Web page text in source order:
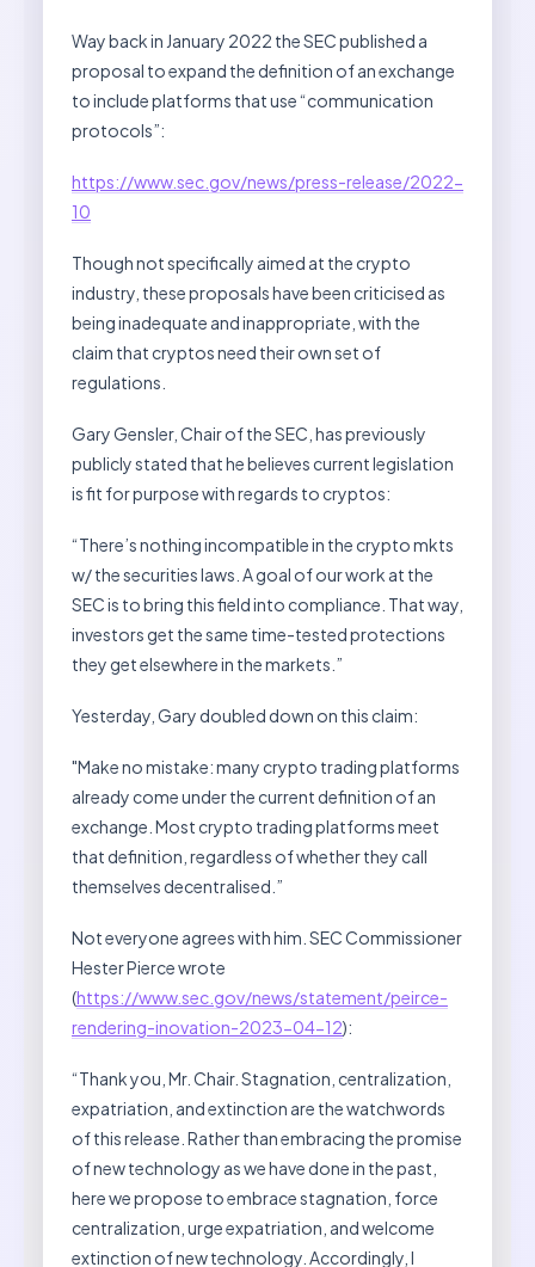
Way back in January 2022 the SEC published a
proposal to expand the definition of an exchange
to include platforms that use “communication
protocols”:
https://www.sec.gov/news/press-release/2022-
10
Though not specifically aimed at the crypto
industry, these proposals have been criticised as
being inadequate and inappropriate, with the
claim that cryptos need their own set of
regulations.
Gary Gensler, Chair of the SEC, has previously
publicly stated that he believes current legislation
is fit for purpose with regards to cryptos:
“There’s nothing incompatible in the crypto mkts
w/ the securities laws. A goal of our work at the
SEC is to bring this field into compliance. That way,
investors get the same time-tested protections
they get elsewhere in the markets.”
Yesterday, Gary doubled down on this claim:
"Make no mistake: many crypto trading platforms
already come under the current definition of an
exchange. Most crypto trading platforms meet
that definition, regardless of whether they call
themselves decentralised.”
Not everyone agrees with him. SEC Commissioner
Hester Pierce wrote
(https://www.sec.gov/news/statement/peirce-
rendering-inovation-2023-04-12):
“Thank you, Mr. Chair. Stagnation, centralization,
expatriation, and extinction are the watchwords
of this release. Rather than embracing the promise
of new technology as we have done in the past,
here we propose to embrace stagnation, force
centralization, urge expatriation, and welcome
extinction of new technology. Accordingly, I